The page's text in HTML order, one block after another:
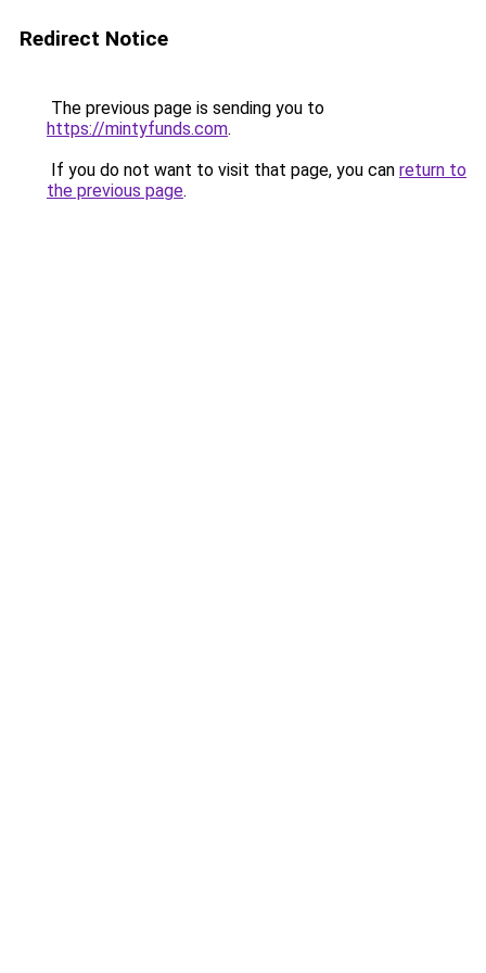
Redirect Notice
The previous page is sending you to
https://mintyfunds.com.
If you do not want to visit that page, you can return to
the previous page.